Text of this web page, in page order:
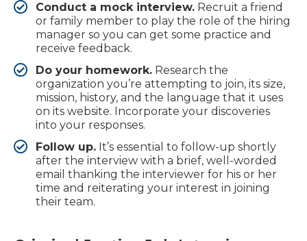
Conduct a mock interview. Recruit a friend
or family member to play the role of the hiring
manager so you can get some practice and
receive feedback.
Do your homework. Research the
organization you’re attempting to join, its size,
mission, history, and the language that it uses
on its website. Incorporate your discoveries
into your responses.
Follow up. It’s essential to follow-up shortly
after the interview with a brief, well-worded
email thanking the interviewer for his or her
time and reiterating your interest in joining
their team.